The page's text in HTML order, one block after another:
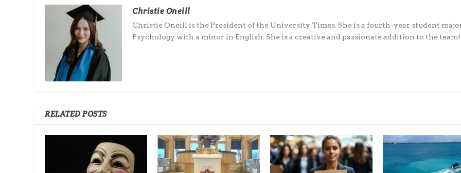
Christie Oneill
Christie Oneill is the President of the University Times. She is a fourth-year student
Psychology with a minor in English. She is a creative and passionate addition to the team!
RELATED POSTS